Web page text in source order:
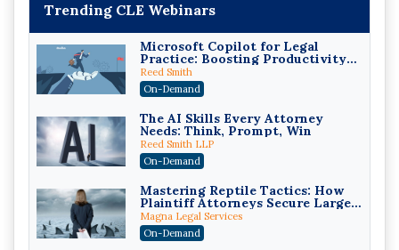
Trending CLE Webinars
Microsoft Copilot for Legal
Practice: Boosting Productivity
While Staying Ethically
Compliant (2026 Edition)
Reed Smith
On-Demand
The AI Skills Every Attorney
Needs: Think, Prompt, Win
Reed Smith LLP
On-Demand
Mastering Reptile Tactics: How
Plaintiff Attorneys Secure Larger
Verdicts and How Defendant
Attorneys Can Avoid Them (2026
Edition)
Magna Legal Services
On-Demand